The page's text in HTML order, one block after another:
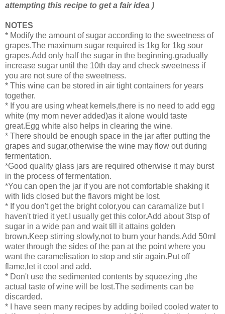
attempting this recipe to get a fair idea )
NOTES
* Modify the amount of sugar according to the sweetness of
grapes.The maximum sugar required is 1kg for 1kg sour
grapes.Add only half the sugar in the beginning,gradually
increase sugar until the 10th day and check sweetness if
you are not sure of the sweetness.
* This wine can be stored in air tight containers for years
together.
* If you are using wheat kernels,there is no need to add egg
white (my mom never added)as it alone would taste
great.Egg white also helps in clearing the wine.
* There should be enough space in the jar after putting the
grapes and sugar,otherwise the wine may flow out during
fermentation.
*Good quality glass jars are required otherwise it may burst
in the process of fermentation.
*You can open the jar if you are not comfortable shaking it
with lids closed but the flavors might be lost.
* If you don't get the bright color,you can caramalize but I
haven't tried it yet.I usually get this color.Add about 3tsp of
sugar in a wide pan and wait till it attains golden
brown.Keep stirring slowly,not to burn your hands.Add 50ml
water through the sides of the pan at the point where you
want the caramelisation to stop and stir again.Put off
flame,let it cool and add.
* Don't use the sedimented contents by squeezing ,the
actual taste of wine will be lost.The sediments can be
discarded.
* I have seen many recipes by adding boiled cooled water to